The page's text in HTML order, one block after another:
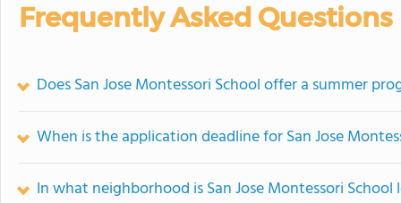
Frequently Asked Questions
Does San Jose Montessori School offer a summer
When is the application deadline for San Jose
In what neighborhood is San Jose Montessori School